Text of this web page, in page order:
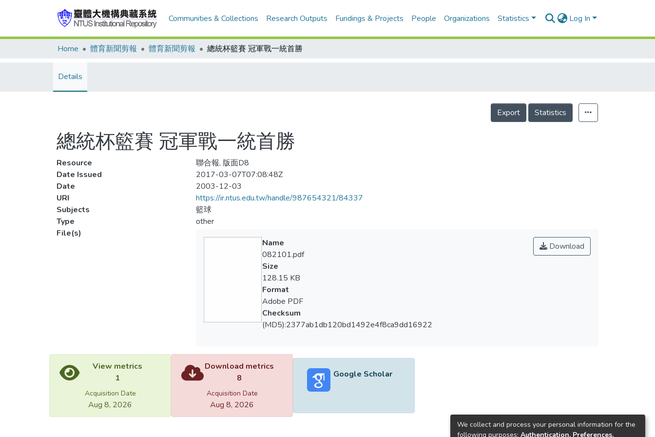
Communities & Collections Research Outputs Fundings & Projects People Organizations Statistics Log In
Home 體育新聞剪報 體育新聞剪報 總統杯籃賽 冠軍戰一統首勝
Details
Export Statistics
總統杯籃賽 冠軍戰一統首勝
Resource
聯合報, 版面D8
Date Issued
2017-03-07T07:08:48Z
Date
2003-12-03
URI
https://ir.ntus.edu.tw/handle/987654321/84337
Subjects
籃球
Type
other
File(s)
Download
Name
082101.pdf
Size
128.15 KB
Format
Adobe PDF
Checksum
(MD5):2377ab1db120bd1492e4f8ca9dd16922
View metrics
1
Acquisition Date
Aug 8, 2026
Download metrics
8
Acquisition Date
Aug 8, 2026
Google Scholar
We collect and process your personal information for the
following purposes: Authentication, Preferences,